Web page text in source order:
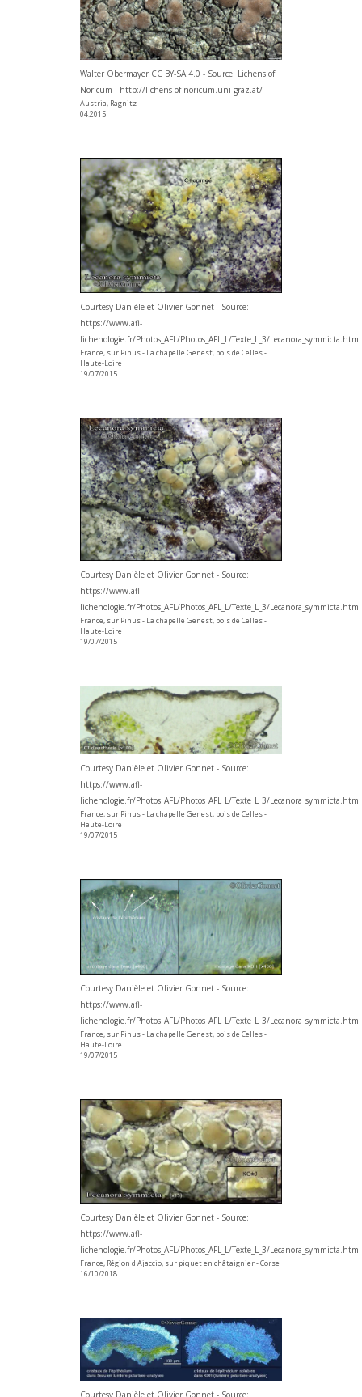
Walter Obermayer CC BY-SA 4.0 - Source: Lichens of
Noricum - http://lichens-of-noricum.uni-graz.at/
Austria, Ragnitz
04.2015
Courtesy Danièle et Olivier Gonnet - Source:
https://www.afl-
lichenologie.fr/Photos_AFL/Photos_AFL_L/Texte_L_3/Lecanora_symmicta.htm
France, sur Pinus - La chapelle Genest, bois de Celles -
Haute-Loire
19/07/2015
Courtesy Danièle et Olivier Gonnet - Source:
https://www.afl-
lichenologie.fr/Photos_AFL/Photos_AFL_L/Texte_L_3/Lecanora_symmicta.htm
France, sur Pinus - La chapelle Genest, bois de Celles -
Haute-Loire
19/07/2015
Courtesy Danièle et Olivier Gonnet - Source:
https://www.afl-
lichenologie.fr/Photos_AFL/Photos_AFL_L/Texte_L_3/Lecanora_symmicta.htm
France, sur Pinus - La chapelle Genest, bois de Celles -
Haute-Loire
19/07/2015
Courtesy Danièle et Olivier Gonnet - Source:
https://www.afl-
lichenologie.fr/Photos_AFL/Photos_AFL_L/Texte_L_3/Lecanora_symmicta.htm
France, sur Pinus - La chapelle Genest, bois de Celles -
Haute-Loire
19/07/2015
Courtesy Danièle et Olivier Gonnet - Source:
https://www.afl-
lichenologie.fr/Photos_AFL/Photos_AFL_L/Texte_L_3/Lecanora_symmicta.htm
France, Région d'Ajaccio, sur piquet en châtaignier - Corse
16/10/2018
Courtesy Danièle et Olivier Gonnet - Source: